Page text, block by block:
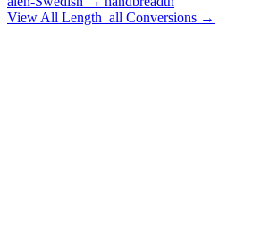
View All Length_all Conversions →